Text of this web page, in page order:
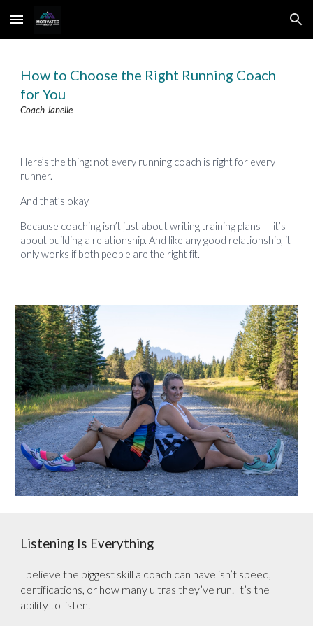
Skip to main content Skip to navigation
How to Choose the Right Running Coach
for You
Coach Janelle
Here’s the thing: not every running coach is right for every
runner.
And that’s okay
Because coaching isn’t just about writing training plans — it’s
about building a relationship. And like any good relationship, it
only works if both people are the right fit.
Listening Is Everything
I believe the biggest skill a coach can have isn’t speed,
certifications, or how many ultras they’ve run. It’s the
ability to listen.